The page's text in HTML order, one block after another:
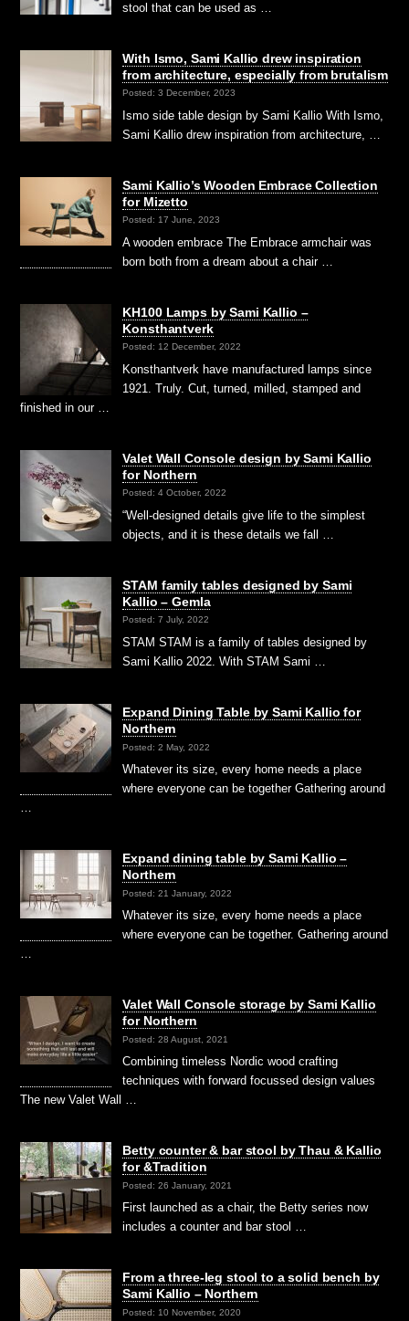
stool that can be used as …
With Ismo, Sami Kallio drew inspiration
from architecture, especially from brutalism
Posted: 3 December, 2023
Ismo side table design by Sami Kallio With Ismo,
Sami Kallio drew inspiration from architecture, …
Sami Kallio’s Wooden Embrace Collection
for Mizetto
Posted: 17 June, 2023
A wooden embrace The Embrace armchair was
born both from a dream about a chair …
KH100 Lamps by Sami Kallio –
Konsthantverk
Posted: 12 December, 2022
Konsthantverk have manufactured lamps since
1921. Truly. Cut, turned, milled, stamped and
finished in our …
Valet Wall Console design by Sami Kallio
for Northern
Posted: 4 October, 2022
“Well-designed details give life to the simplest
objects, and it is these details we fall …
STAM family tables designed by Sami
Kallio – Gemla
Posted: 7 July, 2022
STAM STAM is a family of tables designed by
Sami Kallio 2022. With STAM Sami …
Expand Dining Table by Sami Kallio for
Northern
Posted: 2 May, 2022
Whatever its size, every home needs a place
where everyone can be together Gathering around
…
Expand dining table by Sami Kallio –
Northern
Posted: 21 January, 2022
Whatever its size, every home needs a place
where everyone can be together. Gathering around
…
Valet Wall Console storage by Sami Kallio
for Northern
Posted: 28 August, 2021
Combining timeless Nordic wood crafting
techniques with forward focussed design values
The new Valet Wall …
Betty counter & bar stool by Thau & Kallio
for &Tradition
Posted: 26 January, 2021
First launched as a chair, the Betty series now
includes a counter and bar stool …
From a three-leg stool to a solid bench by
Sami Kallio – Northern
Posted: 10 November, 2020